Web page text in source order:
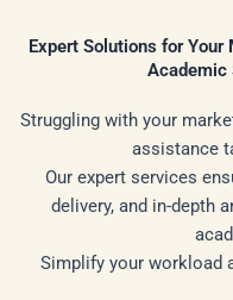
Expert Solutions for
Academic
Struggling with your
assistance
Our expert services
delivery, and in-depth
Simplify your workload